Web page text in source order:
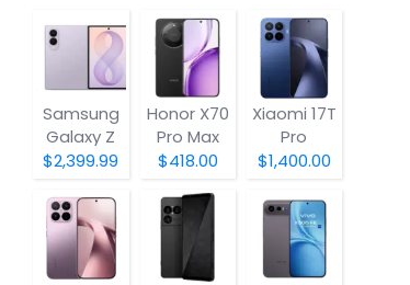
Samsung
Galaxy Z
Fold8
$2,399.99
Honor X70
Pro Max
$418.00
Xiaomi 17T
Pro
$1,400.00